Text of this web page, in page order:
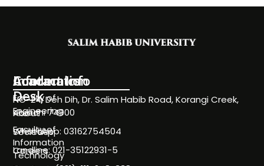
Information
Desk
About
Societies
Careers
Academics
Faculty of
Engineering
Faculty of
Information
Technology
Contact Info
NC-24, Deh Dih, Dr. Salim Habib Road, Korangi Creek,
Karachi 74900
WhatsApp: 03162754504
Landline: 021-35122931-5